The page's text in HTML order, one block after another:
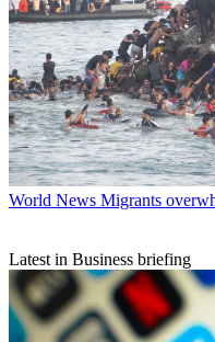
World News Migrants
Latest in Business briefing